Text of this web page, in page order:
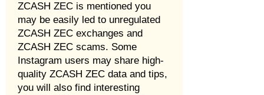
ZCASH ZEC is mentioned you
may be easily led to unregulated
ZCASH ZEC exchanges and
ZCASH ZEC scams. Some
Instagram users may share high-
quality ZCASH ZEC data and tips,
you will also find interesting